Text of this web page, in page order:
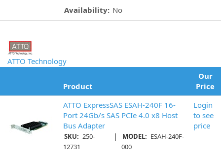
Availability: No
ATTO Technology
Product
Our
Price
ATTO ExpressSAS ESAH-240F 16-
Port 24Gb/s SAS PCIe 4.0 x8 Host
Bus Adapter
SKU: 250-
12731
| MODEL: ESAH-240F-
000
Login
to see
price